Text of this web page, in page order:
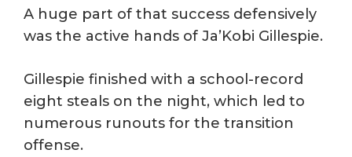
A huge part of that success defensively
was the active hands of Ja’Kobi Gillespie.
Gillespie finished with a school-record
eight steals on the night, which led to
numerous runouts for the transition
offense.